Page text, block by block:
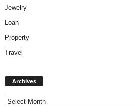
Jewelry
Loan
Property
Travel
Archives